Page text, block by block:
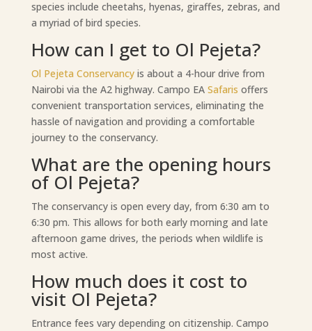
species include cheetahs, hyenas, giraffes, zebras, and
a myriad of bird species.
How can I get to Ol Pejeta?
Ol Pejeta Conservancyis about a 4-hour drive from
Nairobi via the A2 highway. Campo EA Safaris offers
convenient transportation services, eliminating the
hassle of navigation and providing a comfortable
journey to the conservancy.
What are the opening hours
of Ol Pejeta?
The conservancy is open every day, from 6:30 am to
6:30 pm. This allows for both early morning and late
afternoon game drives, the periods when wildlife is
most active.
How much does it cost to
visit Ol Pejeta?
Entrance fees vary depending on citizenship. Campo